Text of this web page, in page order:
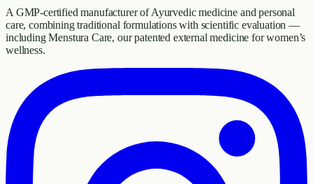
A GMP-certified manufacturer of Ayurvedic medicine and personal
care, combining traditional formulations with scientific evaluation —
including Menstura Care, our patented external medicine for women’s
wellness.